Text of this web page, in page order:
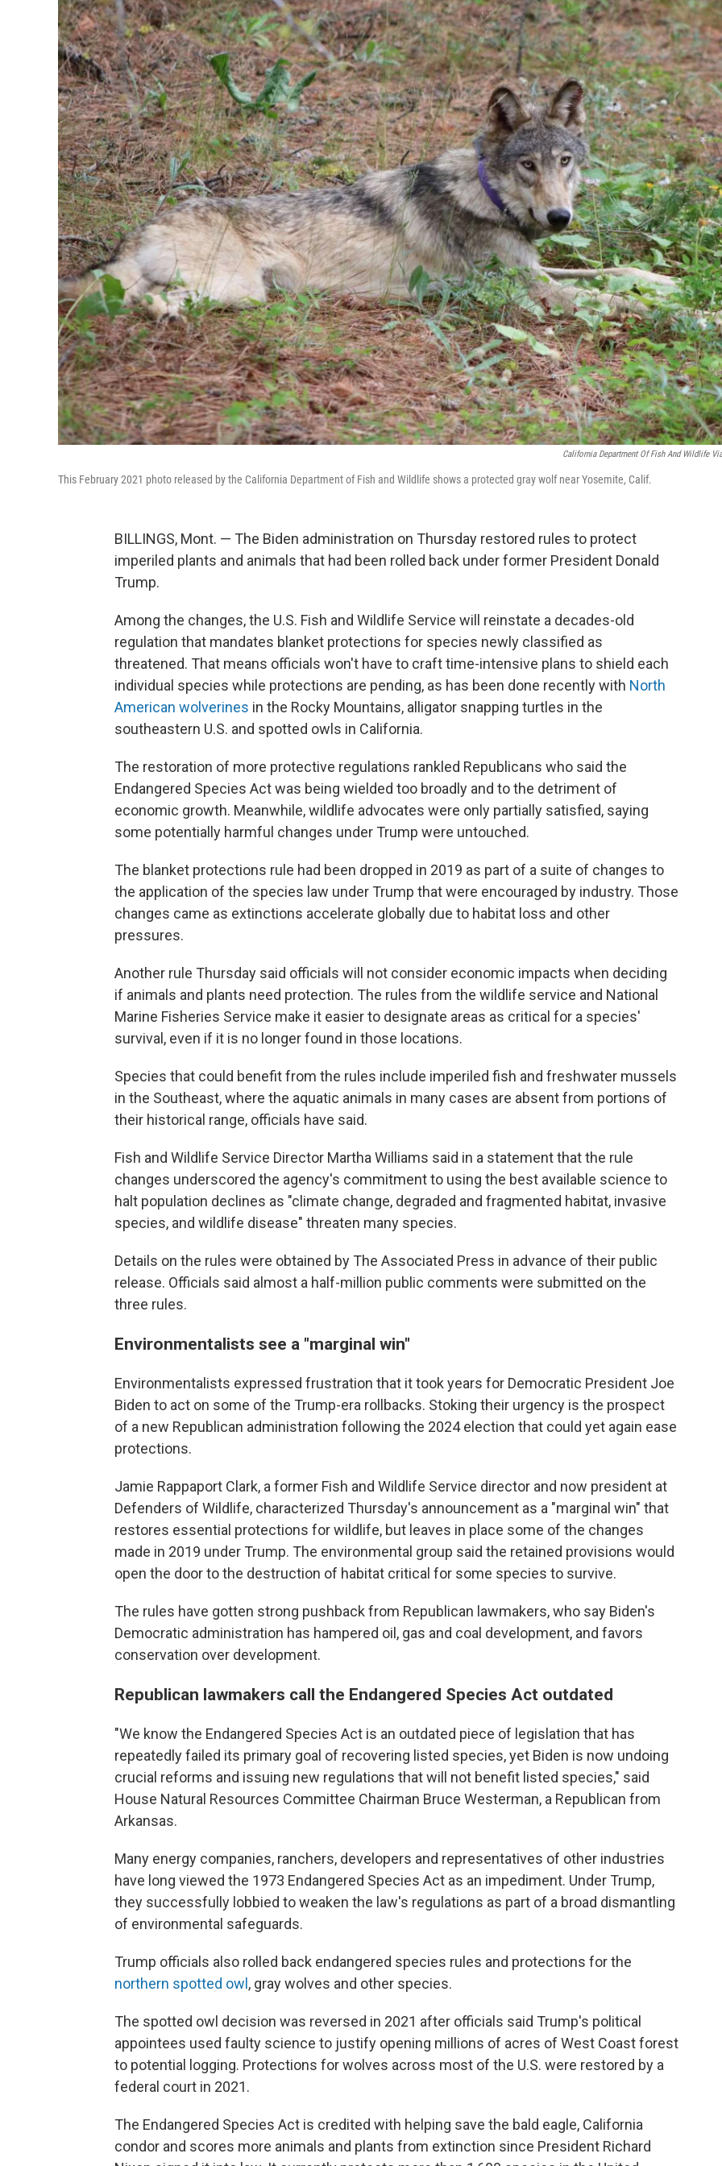
California Department Of Fish And Wildlife
This February 2021 photo released by the California Department of Fish and Wildlife shows a protected gray wolf near Yosemite, Calif.
BILLINGS, Mont. — The Biden administration on Thursday restored rules to protect
imperiled plants and animals that had been rolled back under former President Donald
Trump.
Among the changes, the U.S. Fish and Wildlife Service will reinstate a decades-old
regulation that mandates blanket protections for species newly classified as
threatened. That means officials won't have to craft time-intensive plans to shield each
individual species while protections are pending, as has been done recently with North
American wolverines in the Rocky Mountains, alligator snapping turtles in the
southeastern U.S. and spotted owls in California.
The restoration of more protective regulations rankled Republicans who said the
Endangered Species Act was being wielded too broadly and to the detriment of
economic growth. Meanwhile, wildlife advocates were only partially satisfied, saying
some potentially harmful changes under Trump were untouched.
The blanket protections rule had been dropped in 2019 as part of a suite of changes to
the application of the species law under Trump that were encouraged by industry. Those
changes came as extinctions accelerate globally due to habitat loss and other
pressures.
Another rule Thursday said officials will not consider economic impacts when deciding
if animals and plants need protection. The rules from the wildlife service and National
Marine Fisheries Service make it easier to designate areas as critical for a species'
survival, even if it is no longer found in those locations.
Species that could benefit from the rules include imperiled fish and freshwater mussels
in the Southeast, where the aquatic animals in many cases are absent from portions of
their historical range, officials have said.
Fish and Wildlife Service Director Martha Williams said in a statement that the rule
changes underscored the agency's commitment to using the best available science to
halt population declines as "climate change, degraded and fragmented habitat, invasive
species, and wildlife disease" threaten many species.
Details on the rules were obtained by The Associated Press in advance of their public
release. Officials said almost a half-million public comments were submitted on the
three rules.
Environmentalists see a "marginal win"
Environmentalists expressed frustration that it took years for Democratic President Joe
Biden to act on some of the Trump-era rollbacks. Stoking their urgency is the prospect
of a new Republican administration following the 2024 election that could yet again ease
protections.
Jamie Rappaport Clark, a former Fish and Wildlife Service director and now president at
Defenders of Wildlife, characterized Thursday's announcement as a "marginal win" that
restores essential protections for wildlife, but leaves in place some of the changes
made in 2019 under Trump. The environmental group said the retained provisions would
open the door to the destruction of habitat critical for some species to survive.
The rules have gotten strong pushback from Republican lawmakers, who say Biden's
Democratic administration has hampered oil, gas and coal development, and favors
conservation over development.
Republican lawmakers call the Endangered Species Act outdated
"We know the Endangered Species Act is an outdated piece of legislation that has
repeatedly failed its primary goal of recovering listed species, yet Biden is now undoing
crucial reforms and issuing new regulations that will not benefit listed species," said
House Natural Resources Committee Chairman Bruce Westerman, a Republican from
Arkansas.
Many energy companies, ranchers, developers and representatives of other industries
have long viewed the 1973 Endangered Species Act as an impediment. Under Trump,
they successfully lobbied to weaken the law's regulations as part of a broad dismantling
of environmental safeguards.
Trump officials also rolled back endangered species rules and protections for the
northern spotted owl, gray wolves and other species.
The spotted owl decision was reversed in 2021 after officials said Trump's political
appointees used faulty science to justify opening millions of acres of West Coast forest
to potential logging. Protections for wolves across most of the U.S. were restored by a
federal court in 2021.
The Endangered Species Act is credited with helping save the bald eagle, California
condor and scores more animals and plants from extinction since President Richard